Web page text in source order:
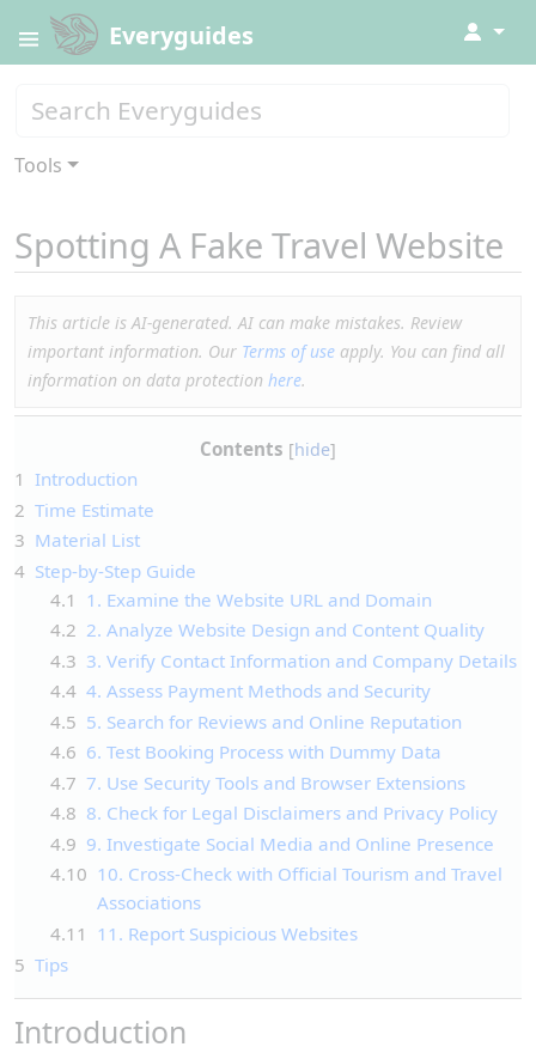
Everyguides ↓
Tools
Spotting A Fake Travel Website
This article is AI-generated. AI can make mistakes. Review
important information. Our Terms of use apply. You can find all
information on data protection here.
Contents
1 Introduction
2 Time Estimate
3 Material List
4 Step-by-Step Guide
4.1 1. Examine the Website URL and Domain
4.2 2. Analyze Website Design and Content Quality
4.3 3. Verify Contact Information and Company Details
4.4 4. Assess Payment Methods and Security
4.5 5. Search for Reviews and Online Reputation
4.6 6. Test Booking Process with Dummy Data
4.7 7. Use Security Tools and Browser Extensions
4.8 8. Check for Legal Disclaimers and Privacy Policy
4.9 9. Investigate Social Media and Online Presence
4.10 10. Cross-Check with Official Tourism and Travel
Associations
4.11 11. Report Suspicious Websites
5 Tips
Introduction